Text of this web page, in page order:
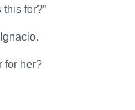
this for?”
for her?